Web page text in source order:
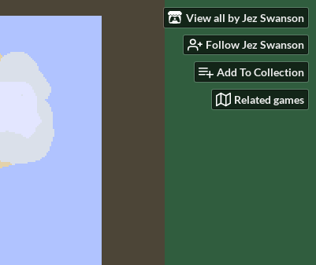
View all by Jez Swanson
Follow Jez Swanson
Add To Collection
Related games